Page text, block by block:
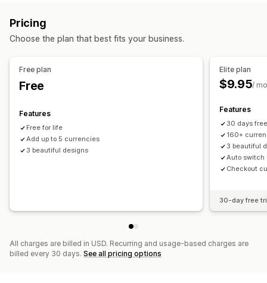
Country selector
Price display
Pricing
Choose the plan that best fits your business.
Free plan
Free
Features
Free for life
Add up to 5 currencies
3 beautiful designs
Elite plan
$9.95/
Features
30 days
160+
3 beautiful
Auto switch
Checkout
30-day free
All charges are billed in USD. Recurring and usage-based charges are
billed every 30 days. See all pricing options